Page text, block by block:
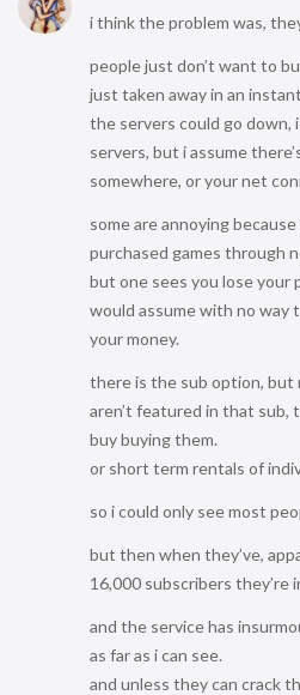
i think the problem was,
people just don’t want to
just taken away in an
the servers could go down,
servers, but i assume
somewhere, or your net
some are annoying because
purchased games through
but one sees you lose your
would assume with no way
your money.
there is the sub option, but
aren’t featured in that sub,
buy buying them.
or short term rentals of
so i could only see most
but then when they’ve,
16,000 subscribers they’re
and the service has
as far as i can see.
and unless they can crack